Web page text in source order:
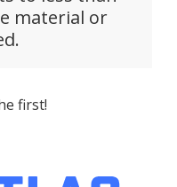
material or
first!